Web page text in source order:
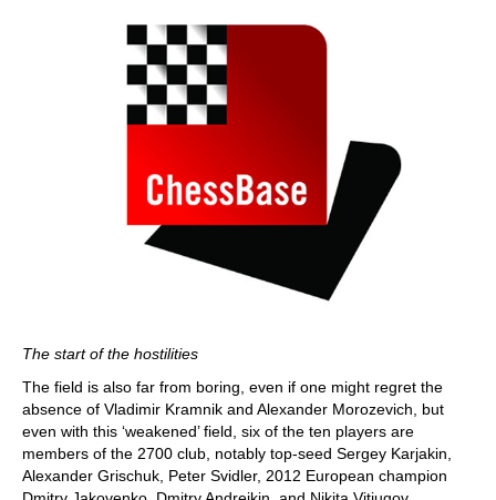
The start of the hostilities
The field is also far from boring, even if one might regret the
absence of Vladimir Kramnik and Alexander Morozevich, but
even with this ‘weakened’ field, six of the ten players are
members of the 2700 club, notably top-seed Sergey Karjakin,
Alexander Grischuk, Peter Svidler, 2012 European champion